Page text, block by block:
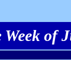
Week of